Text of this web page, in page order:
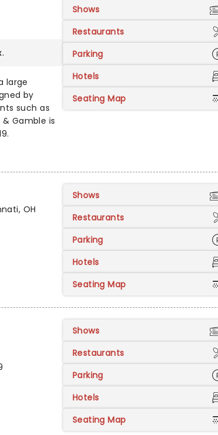
large
by
such as
Gamble is
Shows
Restaurants
Parking
Hotels
Seating Map
OH
Shows
Restaurants
Parking
Hotels
Seating Map
Shows
Restaurants
Parking
Hotels
Seating Map